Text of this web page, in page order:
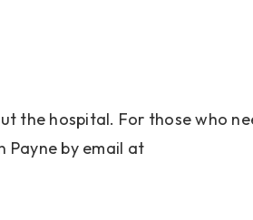
the hospital. For those who
Payne by email at